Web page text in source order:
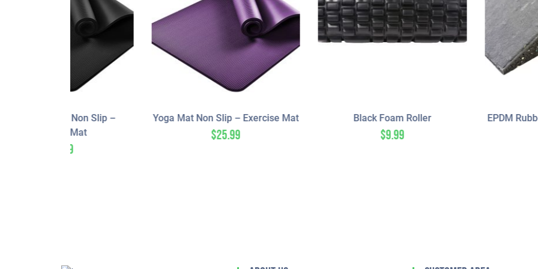
Yoga Mat Non Slip – Exercise Mat Black Foam Roller
EPDM Rubber Transition –